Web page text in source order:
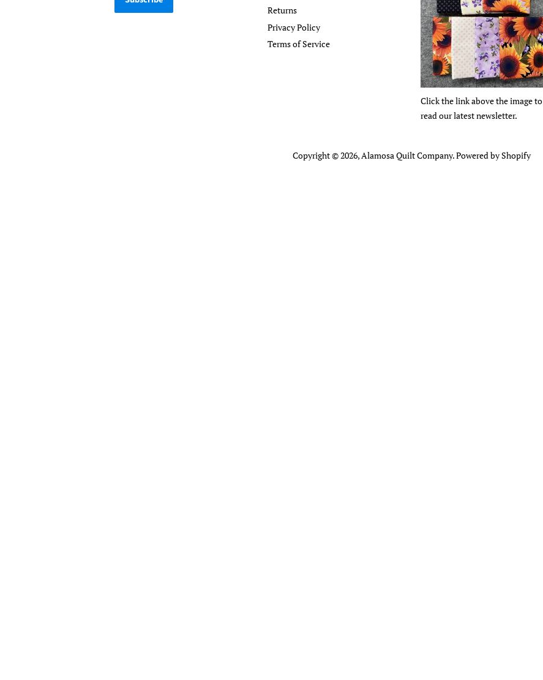
Returns
Privacy Policy
Terms of Service
Click the link above the image to
read our latest newsletter.
Copyright © 2026,Alamosa Quilt Company.Powered by Shopify